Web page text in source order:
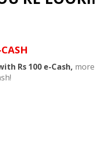
Rs 100 e-Cash, more